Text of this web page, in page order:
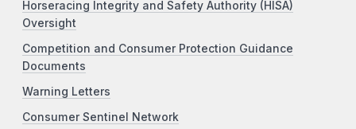
Horseracing Integrity and Safety Authority (HISA)
Oversight
Competition and Consumer Protection Guidance
Documents
Warning Letters
Consumer Sentinel Network